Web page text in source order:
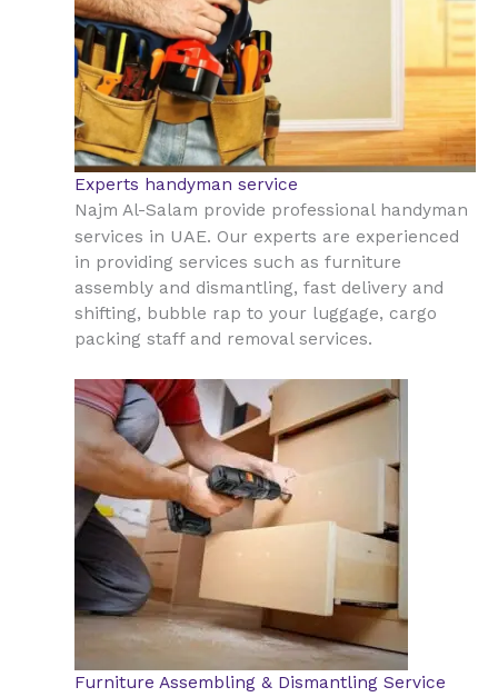
Experts handyman service
Najm Al-Salam provide professional handyman
services in UAE. Our experts are experienced
in providing services such as furniture
assembly and dismantling, fast delivery and
shifting, bubble rap to your luggage, cargo
packing staff and removal services.
Furniture Assembling & Dismantling Service